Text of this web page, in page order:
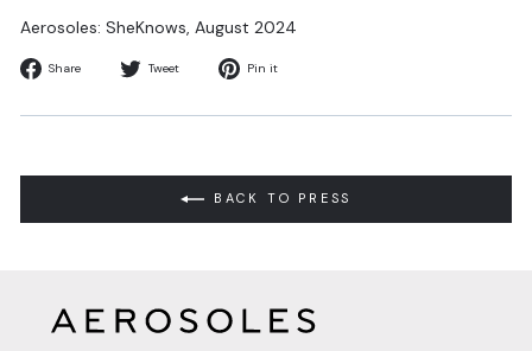
Aerosoles: SheKnows, August 2024
Share
Share
Tweet
Tweet
Pin it
BACK TO PRESS